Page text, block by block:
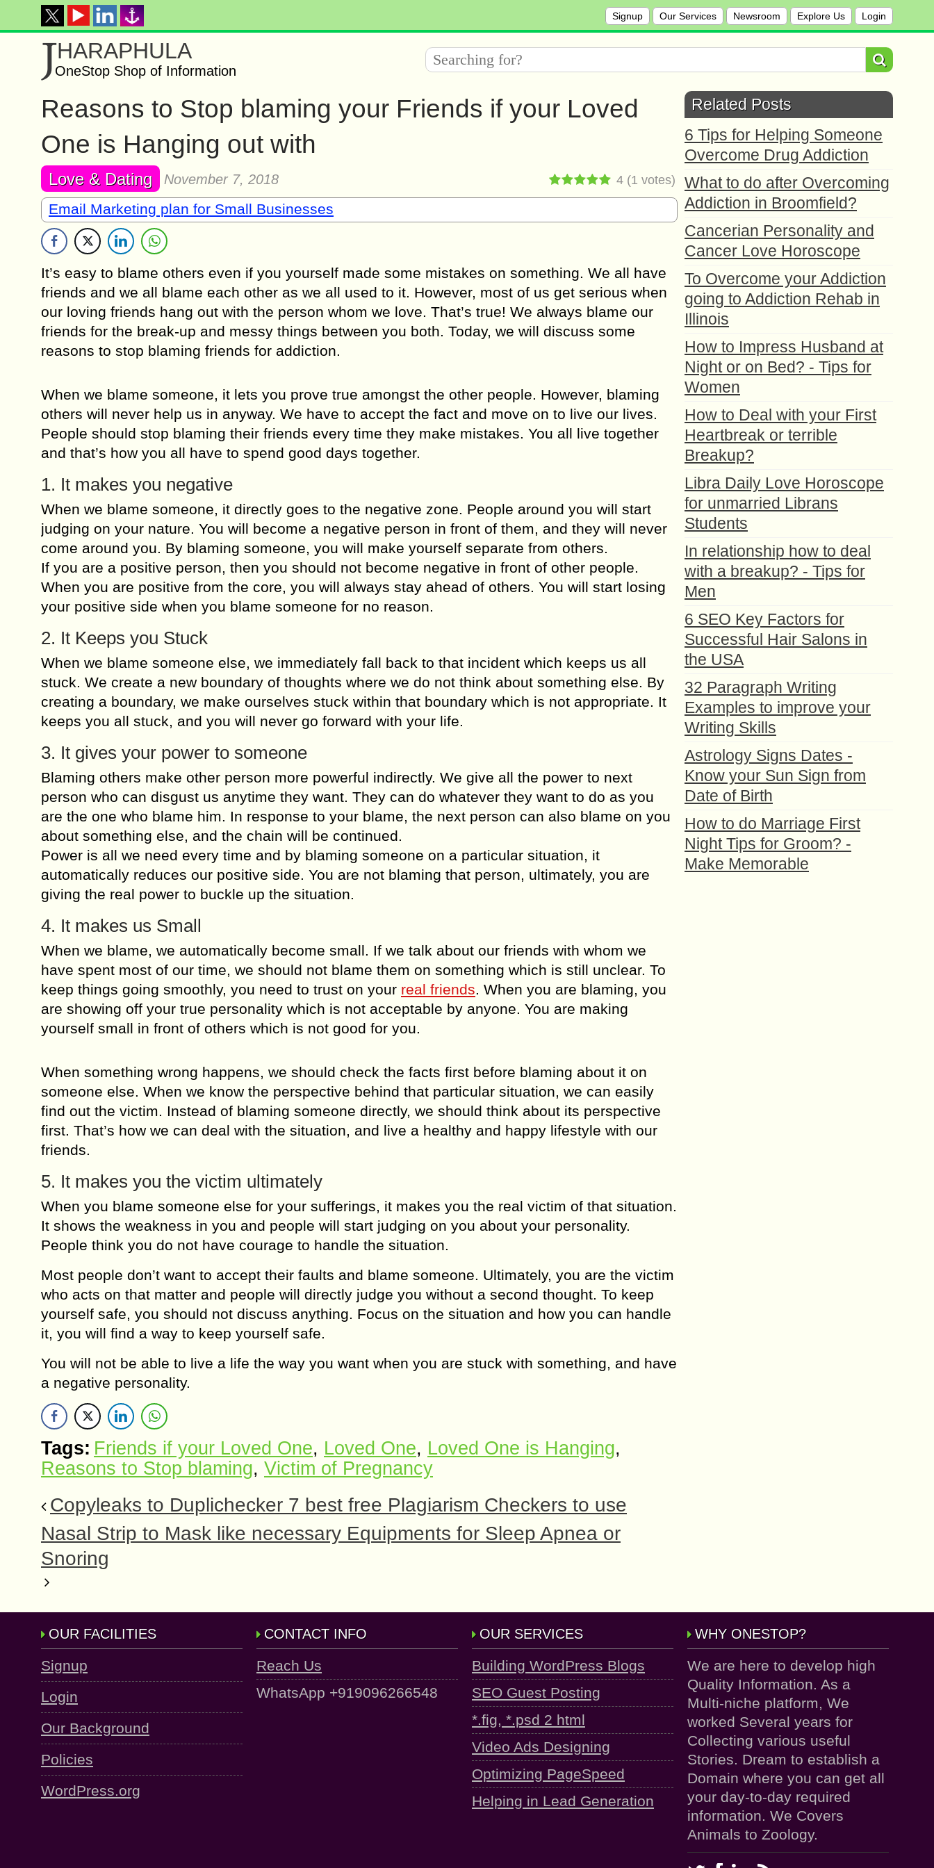
Signup Our Services Newsroom Explore Us Login
JHARAPHULA
OneStop Shop of Information
Reasons to Stop blaming your Friends if your Loved
One is Hanging out with
Love & Dating November 7, 2018 4 (1 votes)
Email Marketing plan for Small Businesses
It’s easy to blame others even if you yourself made some mistakes on something. We all have
friends and we all blame each other as we all used to it. However, most of us get serious when
our loving friends hang out with the person whom we love. That’s true! We always blame our
friends for the break-up and messy things between you both. Today, we will discuss some
reasons to stop blaming friends for addiction.
When we blame someone, it lets you prove true amongst the other people. However, blaming
others will never help us in anyway. We have to accept the fact and move on to live our lives.
People should stop blaming their friends every time they make mistakes. You all live together
and that’s how you all have to spend good days together.
1. It makes you negative
When we blame someone, it directly goes to the negative zone. People around you will start
judging on your nature. You will become a negative person in front of them, and they will never
come around you. By blaming someone, you will make yourself separate from others.
If you are a positive person, then you should not become negative in front of other people.
When you are positive from the core, you will always stay ahead of others. You will start losing
your positive side when you blame someone for no reason.
2. It Keeps you Stuck
When we blame someone else, we immediately fall back to that incident which keeps us all
stuck. We create a new boundary of thoughts where we do not think about something else. By
creating a boundary, we make ourselves stuck within that boundary which is not appropriate. It
keeps you all stuck, and you will never go forward with your life.
3. It gives your power to someone
Blaming others make other person more powerful indirectly. We give all the power to next
person who can disgust us anytime they want. They can do whatever they want to do as you
are the one who blame him. In response to your blame, the next person can also blame on you
about something else, and the chain will be continued.
Power is all we need every time and by blaming someone on a particular situation, it
automatically reduces our positive side. You are not blaming that person, ultimately, you are
giving the real power to buckle up the situation.
4. It makes us Small
When we blame, we automatically become small. If we talk about our friends with whom we
have spent most of our time, we should not blame them on something which is still unclear. To
keep things going smoothly, you need to trust on your real friends. When you are blaming, you
are showing off your true personality which is not acceptable by anyone. You are making
yourself small in front of others which is not good for you.
When something wrong happens, we should check the facts first before blaming about it on
someone else. When we know the perspective behind that particular situation, we can easily
find out the victim. Instead of blaming someone directly, we should think about its perspective
first. That’s how we can deal with the situation, and live a healthy and happy lifestyle with our
friends.
5. It makes you the victim ultimately
When you blame someone else for your sufferings, it makes you the real victim of that situation.
It shows the weakness in you and people will start judging on you about your personality.
People think you do not have courage to handle the situation.
Most people don’t want to accept their faults and blame someone. Ultimately, you are the victim
who acts on that matter and people will directly judge you without a second thought. To keep
yourself safe, you should not discuss anything. Focus on the situation and how you can handle
it, you will find a way to keep yourself safe.
You will not be able to live a life the way you want when you are stuck with something, and have
a negative personality.
Tags: Friends if your Loved One, Loved One, Loved One is Hanging,
Reasons to Stop blaming, Victim of Pregnancy
Copyleaks to Duplichecker 7 best free Plagiarism Checkers to use
Nasal Strip to Mask like necessary Equipments for Sleep Apnea or
Snoring
Related Posts
6 Tips for Helping Someone
Overcome Drug Addiction
What to do after Overcoming
Addiction in Broomfield?
Cancerian Personality and
Cancer Love Horoscope
To Overcome your Addiction
going to Addiction Rehab in
Illinois
How to Impress Husband at
Night or on Bed? - Tips for
Women
How to Deal with your First
Heartbreak or terrible
Breakup?
Libra Daily Love Horoscope
for unmarried Librans
Students
In relationship how to deal
with a breakup? - Tips for
Men
6 SEO Key Factors for
Successful Hair Salons in
the USA
32 Paragraph Writing
Examples to improve your
Writing Skills
Astrology Signs Dates -
Know your Sun Sign from
Date of Birth
How to do Marriage First
Night Tips for Groom? -
Make Memorable
OUR FACILITIES
Signup
Login
Our Background
Policies
WordPress.org
CONTACT INFO
Reach Us
WhatsApp +919096266548
OUR SERVICES
Building WordPress Blogs
SEO Guest Posting
*.fig, *.psd 2 html
Video Ads Designing
Optimizing PageSpeed
Helping in Lead Generation
WHY ONESTOP?
We are here to develop high
Quality Information. As a
Multi-niche platform, We
worked Several years for
Collecting various useful
Stories. Dream to establish a
Domain where you can get all
your day-to-day required
information. We Covers
Animals to Zoology.